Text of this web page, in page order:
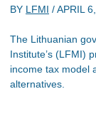
BY LFMI /APRIL
The Lithuanian
Institute’s (LFMI)
income tax model
alternatives.